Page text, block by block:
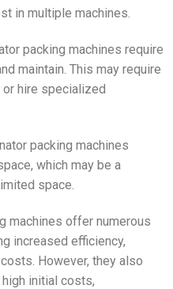
in multiple machines.
packing machines require
maintain. This may require
hire specialized
packing machines
which may be a
space.
machines offer numerous
increased efficiency,
However, they also
initial costs,